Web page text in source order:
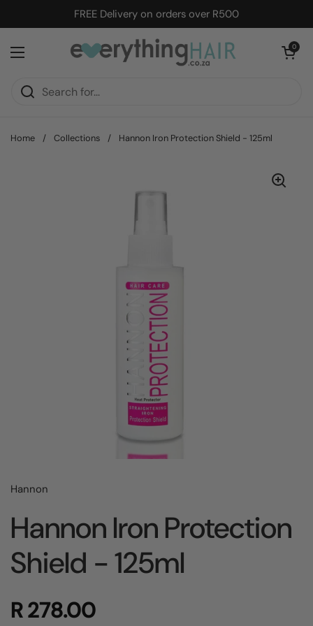
Skip to contentFREE Delivery on orders over R500
Open menu
Open cart
0
Home / Collections / Hannon Iron Protection Shield - 125ml
Hannon
Hannon Iron Protection
Shield - 125ml
R 278.00